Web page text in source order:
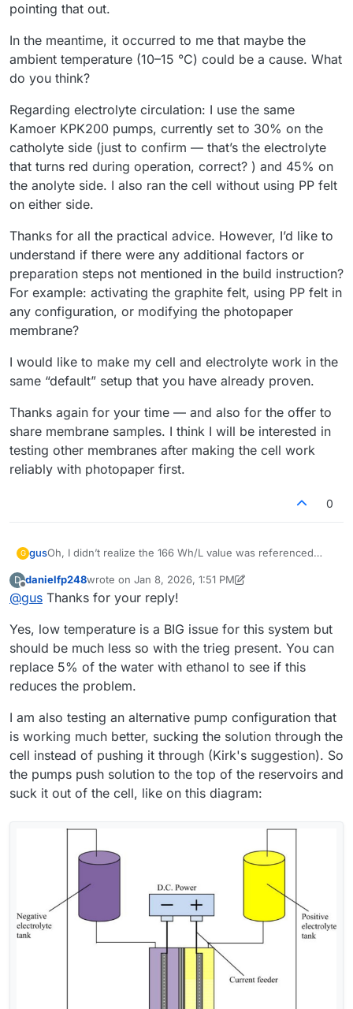
pointing that out.
In the meantime, it occurred to me that maybe the
ambient temperature (10–15 °C) could be a cause. What
do you think?
Regarding electrolyte circulation: I use the same
Kamoer KPK200 pumps, currently set to 30% on the
catholyte side (just to confirm — that’s the electrolyte
that turns red during operation, correct? ) and 45% on
the anolyte side. I also ran the cell without using PP felt
on either side.
Thanks for all the practical advice. However, I’d like to
understand if there were any additional factors or
preparation steps not mentioned in the build instruction?
For example: activating the graphite felt, using PP felt in
any configuration, or modifying the photopaper
membrane?
I would like to make my cell and electrolyte work in the
same “default” setup that you have already proven.
Thanks again for your time — and also for the offer to
share membrane samples. I think I will be interested in
testing other membranes after making the cell work
reliably with photopaper first.
0
G gusOh, I didn’t realize the 166 Wh/L value was referenced
that out.
In the meantime, it occurred to me that maybe the ambient
temperature (10–15 °C) could be a cause. What do you
KPK200 pumps, currently set to 30% on the catholyte side
(just to confirm — that’s the electrolyte that turns red
during operation, correct? ) and 45% on the anolyte side. I
also ran the cell without using PP felt on either side.
Thanks for all the practical advice. However, I’d like to
understand if there were any additional factors or
preparation steps not mentioned in the build instruction?
For example: activating the graphite felt, using PP felt in
membrane?
I would like to make my cell and electrolyte work in the
same “default” setup that you have already proven.
share membrane samples. I think I will be interested in
testing other membranes after making the cell work
reliably with photopaper first.
D
Offline
danielfp248wrote on Jan 8, 2026, 1:51 PM
last edited by danielfp248 Jan 8, 2026, 1:58 PM
@gus Thanks for your reply!
Yes, low temperature is a BIG issue for this system but
should be much less so with the trieg present. You can
replace 5% of the water with ethanol to see if this
reduces the problem.
I am also testing an alternative pump configuration that
is working much better, sucking the solution through the
cell instead of pushing it through (Kirk's suggestion). So
the pumps push solution to the top of the reservoirs and
suck it out of the cell, like on this diagram: